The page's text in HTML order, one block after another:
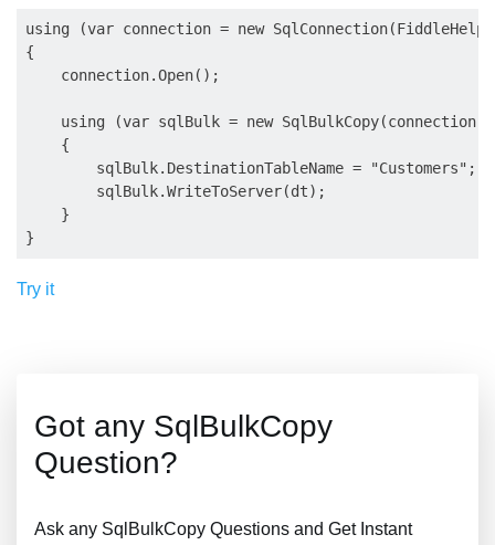
using (var connection = new
{
    connection.Open();
    using (var sqlBulk = new SqlBulkCopy(connection))
    {
        sqlBulk.DestinationTableName = "Customers";
        sqlBulk.WriteToServer(dt);
    }
Try it
Got any SqlBulkCopy
Question?
Ask any SqlBulkCopy Questions and Get Instant